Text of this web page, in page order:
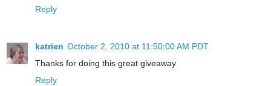
Reply
katrien October 2, 2010 at 11:50:00 AM PDT
Thanks for doing this great giveaway
Reply